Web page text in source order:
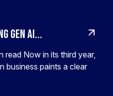
Gen AI...
read Now in its third year,
business paints a clear